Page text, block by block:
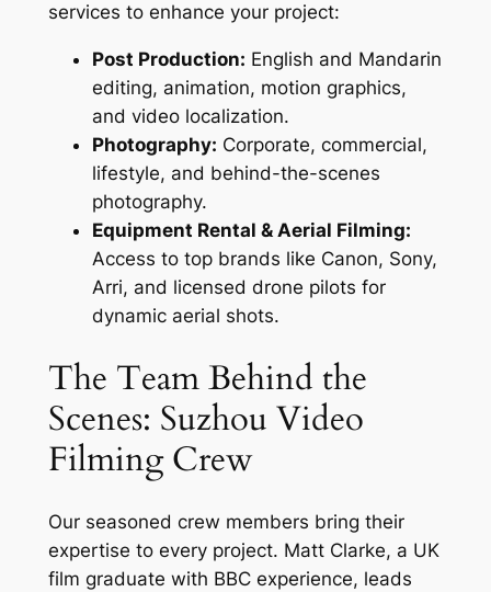
services to enhance your project:
Post Production: English and Mandarin
editing, animation, motion graphics,
and video localization.
Photography: Corporate, commercial,
lifestyle, and behind-the-scenes
photography.
Equipment Rental & Aerial Filming:
Access to top brands like Canon, Sony,
Arri, and licensed drone pilots for
dynamic aerial shots.
The Team Behind the
Scenes: Suzhou Video
Filming Crew
Our seasoned crew members bring their
expertise to every project. Matt Clarke, a UK
film graduate with BBC experience, leads